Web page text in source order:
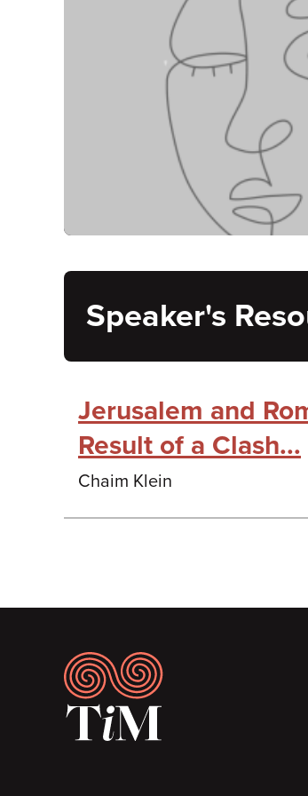
Speaker's
Jerusalem and
Result of a Clash...
Chaim Klein
Footer